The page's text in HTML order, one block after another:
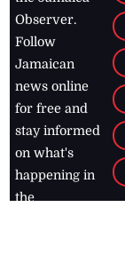
Observer.
Follow
Jamaican
news online
for free and
stay informed
on what's
happening in
the